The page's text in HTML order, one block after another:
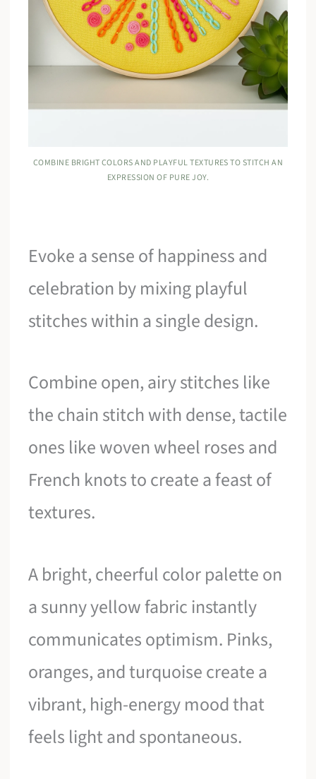
COMBINE BRIGHT COLORS AND PLAYFUL TEXTURES TO STITCH AN
EXPRESSION OF PURE JOY.
Evoke a sense of happiness and
celebration by mixing playful
stitches within a single design.
Combine open, airy stitches like
the chain stitch with dense, tactile
ones like woven wheel roses and
French knots to create a feast of
textures.
A bright, cheerful color palette on
a sunny yellow fabric instantly
communicates optimism. Pinks,
oranges, and turquoise create a
vibrant, high-energy mood that
feels light and spontaneous.